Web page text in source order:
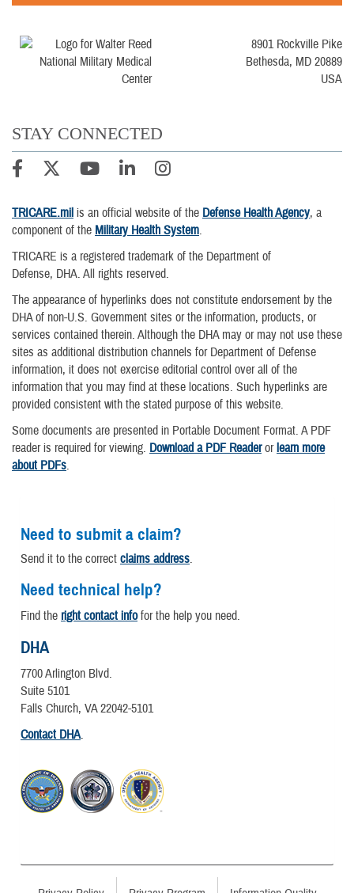
8901 Rockville Pike
Bethesda, MD 20889
USA
STAY CONNECTED
TRICARE.mil is an official website of the Defense Health Agency, a
component of the Military Health System.
TRICARE is a registered trademark of the Department of
Defense, DHA. All rights reserved.
The appearance of hyperlinks does not constitute endorsement by the
DHA of non-U.S. Government sites or the information, products, or
services contained therein. Although the DHA may or may not use these
sites as additional distribution channels for Department of Defense
information, it does not exercise editorial control over all of the
information that you may find at these locations. Such hyperlinks are
provided consistent with the stated purpose of this website.
Some documents are presented in Portable Document Format. A PDF
reader is required for viewing. Download a PDF Readerorlearn more
about PDFs.
Need to submit a claim?
Send it to the correct claims address.
Need technical help?
Find the right contact infofor the help you need.
DHA
7700 Arlington Blvd.
Suite 5101
Falls Church, VA 22042-5101
Contact DHA.